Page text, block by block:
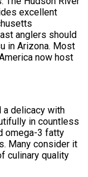
excellent
anglers should
in Arizona. Most
now host
a delicacy with
in countless
omega-3 fatty
Many consider it
culinary quality